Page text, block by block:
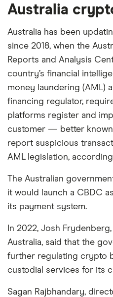
Australia
Australia has been
since 2018, when the
Reports and Analysis
country’s financial
money laundering (AML)
financing regulator,
platforms register and
customer — better
report suspicious
AML legislation,
The Australian
it would launch a CBDC
its payment system.
In 2022, Josh
Australia, said that the
further regulating crypto
custodial services for its
Sagan Rajbhandary,